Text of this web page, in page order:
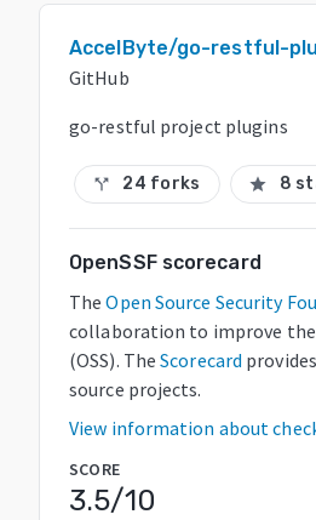
AccelByte/go-restful-
GitHub
go-restful project plugins
call_split 24 forks star 8
OpenSSF scorecard
The Open Source Security
collaboration to improve
(OSS). The Scorecard
source projects.
View information about
SCORE
3.5/10